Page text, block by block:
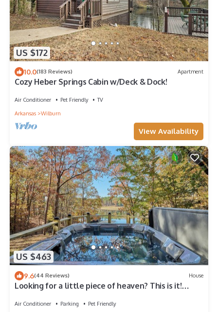
US $172
10.0(183 Reviews) Apartment
Cozy Heber Springs Cabin w/Deck & Dock!
Air Conditioner Pet Friendly
TV
Arkansas
Wilburn
View Availability
US $463
9.6(44 Reviews) House
Looking for a little piece of heaven? This is it!
Air Conditioner Parking
Pet Friendly